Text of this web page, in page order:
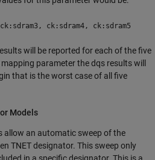
ck:sdram4, ck:sdram5
will be reported for each of the five
parameter the dqs results will
that is the worst case of all five
Models
allow an automatic sweep of the
TNET designator. This sweep only